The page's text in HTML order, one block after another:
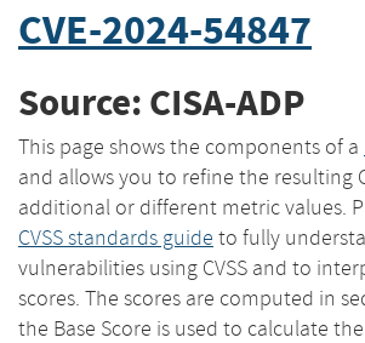
CVE-2024-54847
Source: CISA-ADP
This page shows the components of a
and allows you to refine the resulting
additional or different metric values.
CVSS standards guide to fully
vulnerabilities using CVSS and to
scores. The scores are computed in
the Base Score is used to calculate